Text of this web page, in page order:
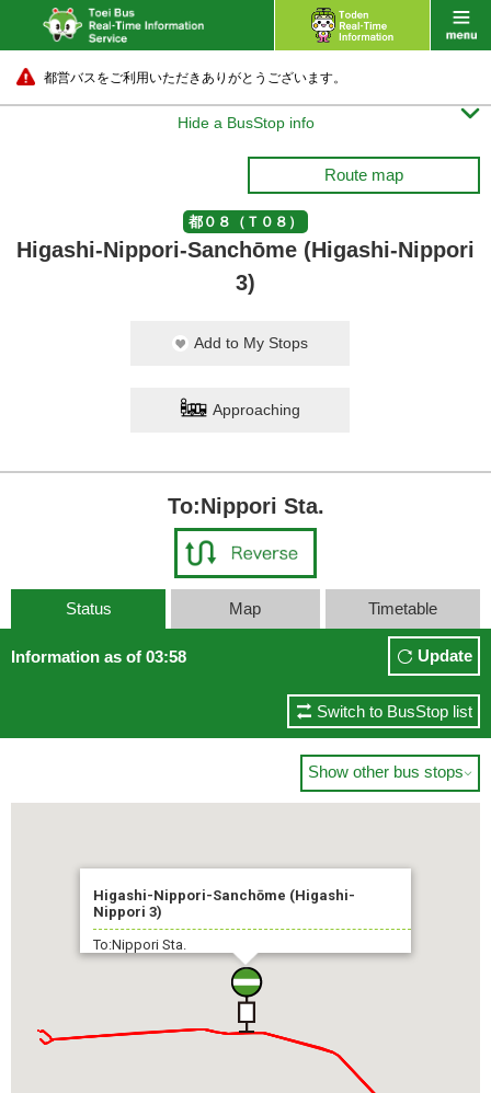
都営バスをご利用いただきありがとうございます。
Hide a BusStop info 
Route map
都０８（Ｔ０８）
Higashi-Nippori-Sanchōme (Higashi-Nippori
3)
Add to My Stops
Approaching
To:Nippori Sta.
Status Map Timetable
Information as of 03:58 Update
Switch to BusStop list
Show other bus stops
Higashi-Nippori-Sanchōme (Higashi-
Nippori 3)
To:Nippori Sta.